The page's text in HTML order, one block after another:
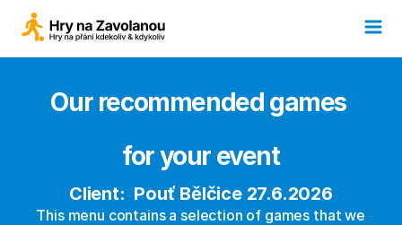
Our recommended games
for your event
Client:  Pouť Bělčice 27.6.2026
This menu contains a selection of games that we